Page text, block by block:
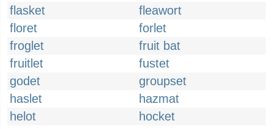
flasket
fleawort
floret
forlet
froglet
fruit bat
fruitlet
fustet
godet
groupset
haslet
hazmat
helot
hocket